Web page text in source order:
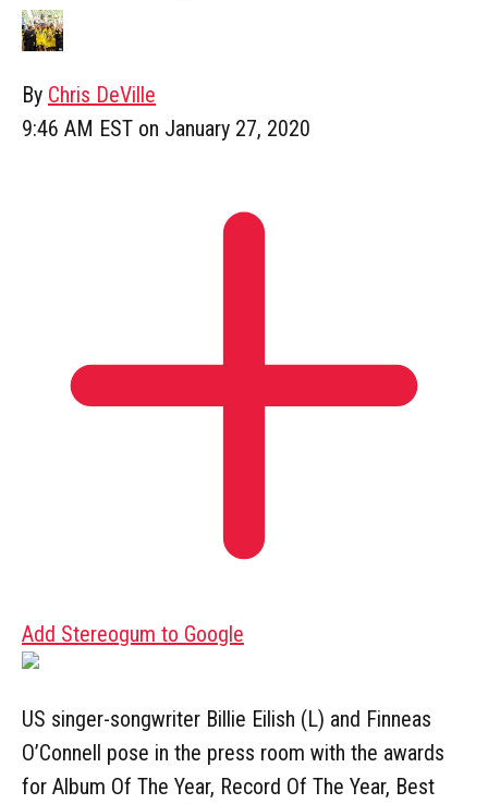
By Chris DeVille
9:46 AM EST on January 27, 2020
Add Stereogum to Google
US singer-songwriter Billie Eilish (L) and Finneas
O’Connell pose in the press room with the awards
for Album Of The Year, Record Of The Year, Best